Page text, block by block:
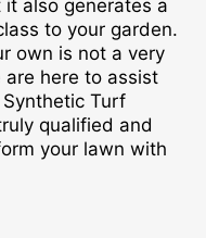
also generates a
to your garden.
own is not a very
are here to assist
Turf
qualified and
your lawn with